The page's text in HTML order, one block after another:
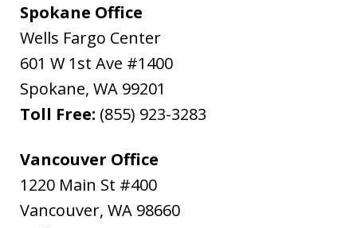
Spokane Office
Wells Fargo Center
601 W 1st Ave #1400
Spokane, WA 99201
Toll Free: (855) 923-3283
Vancouver Office
1220 Main St #400
Vancouver, WA 98660